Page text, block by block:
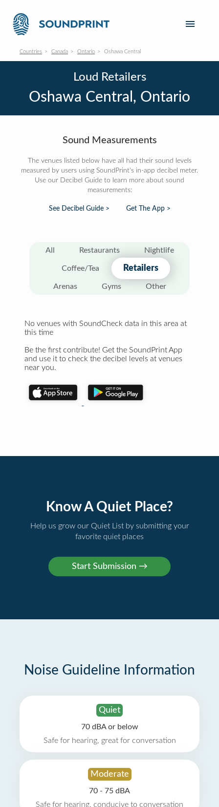
Countries Canada Ontario Oshawa Central
Loud Retailers
Oshawa Central, Ontario
Sound Measurements
The venues listed below have all had their sound levels
measured by users using SoundPrint's in-app decibel meter.
Use our Decibel Guide to learn more about sound
measurements:
See Decibel Guide > Get The App >
All Restaurants Nightlife
Coffee/Tea Retailers
Arenas Gyms Other
No venues with SoundCheck data in this area at
this time
Be the first contribute! Get the SoundPrint App
and use it to check the decibel levels at venues
near you.
Know A Quiet Place?
Help us grow our Quiet List by submitting your
favorite quiet places
Noise Guideline Information
Quiet
70 dBA or below
Safe for hearing, great for conversation
Moderate
70 - 75 dBA
Safe for hearing, conducive to conversation